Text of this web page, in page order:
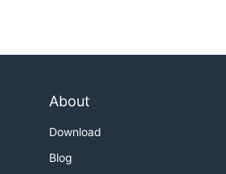
About
Download
Blog